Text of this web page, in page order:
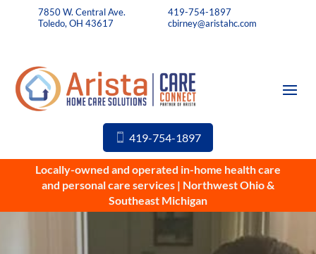
7850 W. Central Ave.
Toledo, OH 43617
419-754-1897
cbirney@aristahc.com
419-754-1897
Locally-owned and operated in-home health care
and personal care services | Northwest Ohio &
Southeast Michigan